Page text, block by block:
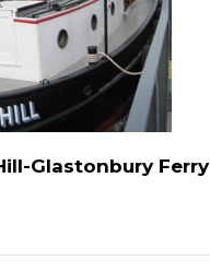
Glastonbury Ferry